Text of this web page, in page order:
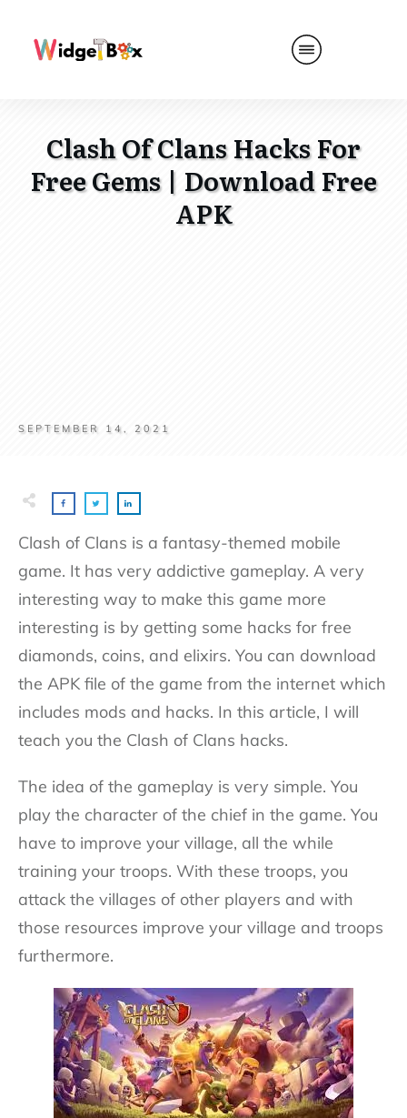
Clash Of Clans Hacks For
Free Gems | Download Free
APK
SEPTEMBER 14, 2021
Clash of Clans is a fantasy-themed mobile
game. It has very addictive gameplay. A very
interesting way to make this game more
interesting is by getting some hacks for free
diamonds, coins, and elixirs. You can download
the APK file of the game from the internet which
includes mods and hacks. In this article, I will
teach you the Clash of Clans hacks.
The idea of the gameplay is very simple. You
play the character of the chief in the game. You
have to improve your village, all the while
training your troops. With these troops, you
attack the villages of other players and with
those resources improve your village and troops
furthermore.